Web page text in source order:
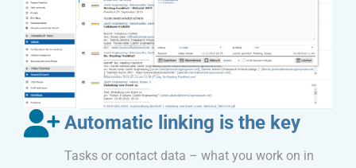
Automatic linking is the key
Tasks or contact data – what you work on in